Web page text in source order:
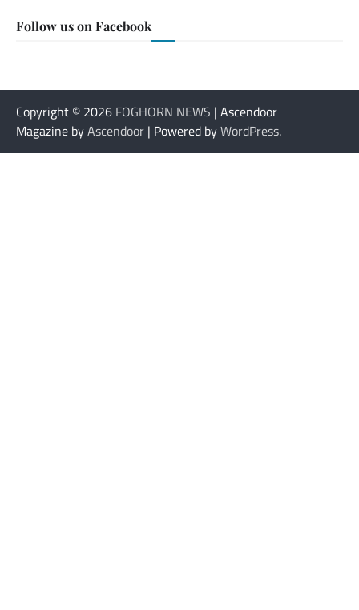
Follow us on Facebook
Copyright © 2026 FOGHORN NEWS | Ascendoor
Magazine byAscendoor | Powered byWordPress.